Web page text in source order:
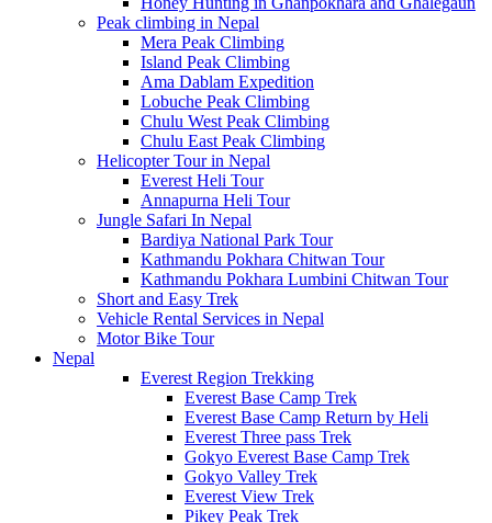
Peak climbing in Nepal
Mera Peak Climbing
Island Peak Climbing
Ama Dablam Expedition
Lobuche Peak Climbing
Chulu West Peak Climbing
Chulu East Peak Climbing
Helicopter Tour in Nepal
Everest Heli Tour
Annapurna Heli Tour
Jungle Safari In Nepal
Bardiya National Park Tour
Kathmandu Pokhara Chitwan Tour
Kathmandu Pokhara Lumbini Chitwan Tour
Short and Easy Trek
Vehicle Rental Services in Nepal
Motor Bike Tour
Nepal
Everest Region Trekking
Everest Base Camp Trek
Everest Base Camp Return by Heli
Everest Three pass Trek
Gokyo Everest Base Camp Trek
Gokyo Valley Trek
Everest View Trek
Pikey Peak Trek